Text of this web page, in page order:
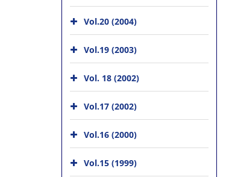
Vol.20 (2004)
Vol.19 (2003)
Vol. 18 (2002)
Vol.17 (2002)
Vol.16 (2000)
Vol.15 (1999)